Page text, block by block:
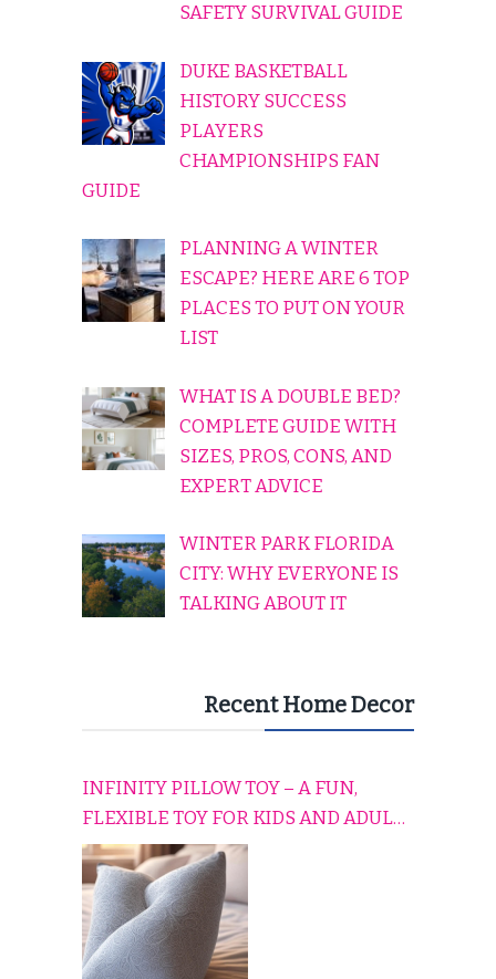
SAFETY SURVIVAL GUIDE
DUKE BASKETBALL
HISTORY SUCCESS
PLAYERS
CHAMPIONSHIPS FAN
GUIDE
PLANNING A WINTER
ESCAPE? HERE ARE 6 TOP
PLACES TO PUT ON YOUR
LIST
WHAT IS A DOUBLE BED?
COMPLETE GUIDE WITH
SIZES, PROS, CONS, AND
EXPERT ADVICE
WINTER PARK FLORIDA
CITY: WHY EVERYONE IS
TALKING ABOUT IT
Recent Home Decor
INFINITY PILLOW TOY – A FUN,
FLEXIBLE TOY FOR KIDS AND ADULTS
TO RELAX, PLAY, AND TRAVEL
COMFORTABLY